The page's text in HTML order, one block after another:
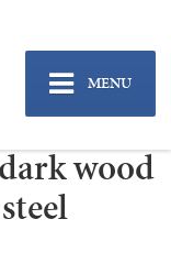
MENU
wood